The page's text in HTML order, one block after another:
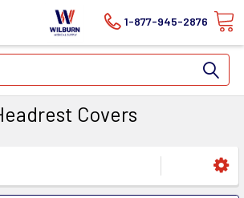
1-877-945-2876
Covers